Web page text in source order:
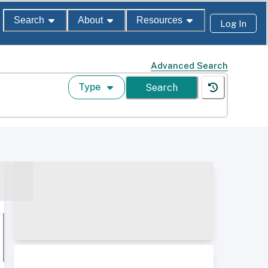
Search About Resources Log In
Advanced Search
Type Search